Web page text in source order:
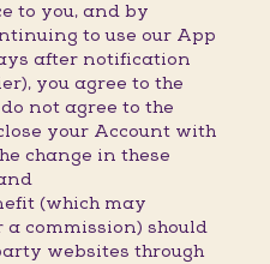
to you, and by
to use our App
after notification
you agree to the
not agree to the
your Account with
change in these
(which may
commission) should
websites through